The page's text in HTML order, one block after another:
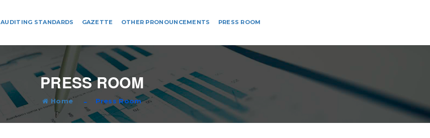
AUDITING STANDARDS GAZETTE OTHER PRONOUNCEMENTS PRESS ROOM
PRESS ROOM
Home Press Room